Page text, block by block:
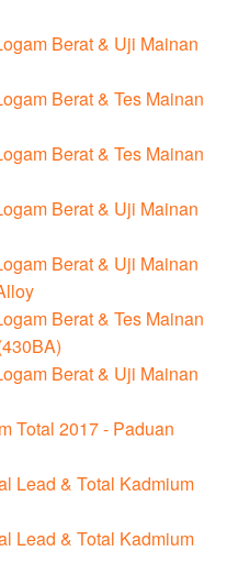
Berat & Uji Mainan
Berat & Tes Mainan
Berat & Tes Mainan
Berat & Uji Mainan
Berat & Uji Mainan
Berat & Tes Mainan
Berat & Uji Mainan
Total 2017 - Paduan
Lead & Total Kadmium
Lead & Total Kadmium